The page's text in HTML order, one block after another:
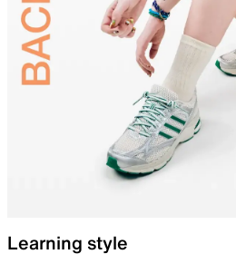
Learning style